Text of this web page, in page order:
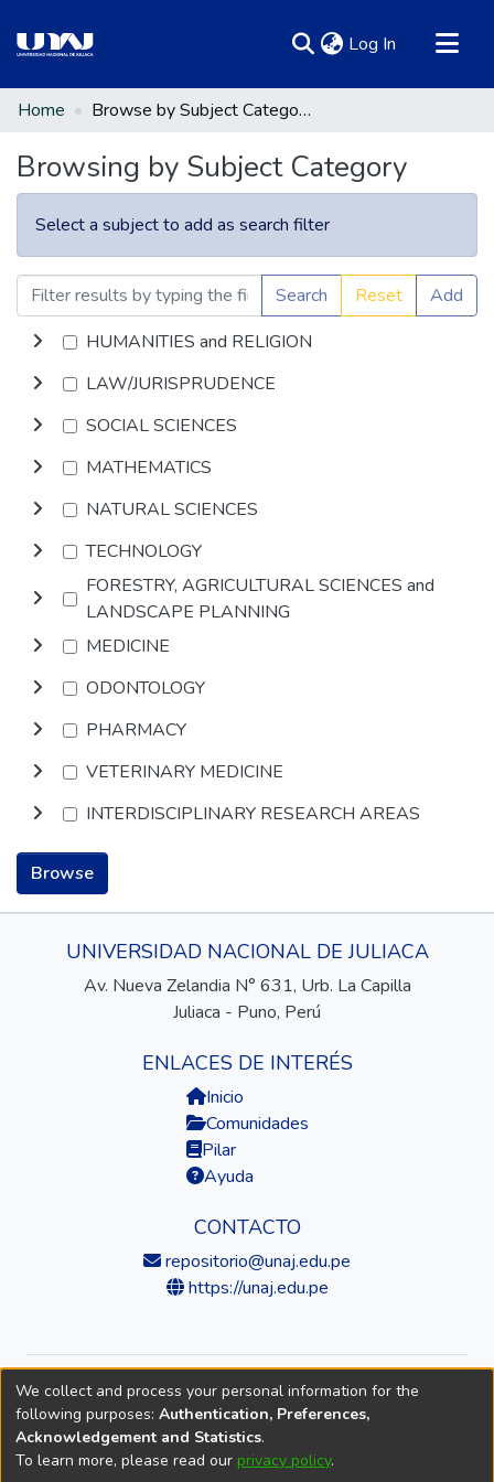
Log In (current)
Communities & Collections
Home Browse by Subject Category
Browsing by Subject Category
Select a subject to add as search filter
Search Reset
Add
HUMANITIES and RELIGION
LAW/JURISPRUDENCE
SOCIAL SCIENCES
MATHEMATICS
NATURAL SCIENCES
TECHNOLOGY
FORESTRY, AGRICULTURAL SCIENCES and
LANDSCAPE PLANNING
MEDICINE
ODONTOLOGY
PHARMACY
VETERINARY MEDICINE
INTERDISCIPLINARY RESEARCH AREAS
Browse
UNIVERSIDAD NACIONAL DE JULIACA
Av. Nueva Zelandia N° 631, Urb. La Capilla
Juliaca - Puno, Perú
ENLACES DE INTERÉS
Inicio
Comunidades
Pilar
Ayuda
CONTACTO
repositorio@unaj.edu.pe
https://unaj.edu.pe
© 2026 Universidad Nacional de Juliaca — Repositorio
Institucional
DSpace softwarecopyright © 2002-2026
We collect and process your personal information for the
following purposes: Authentication, Preferences,
Acknowledgement and Statistics.
To learn more, please read our privacy policy.